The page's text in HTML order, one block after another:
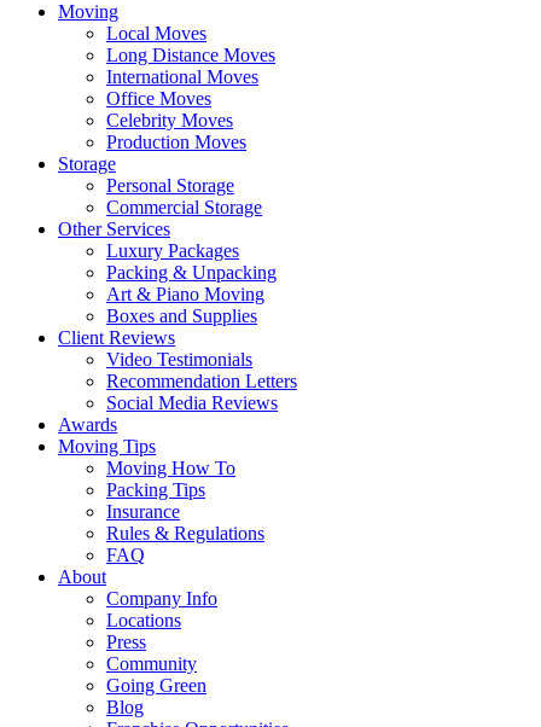
Moving
Local Moves
Long Distance Moves
International Moves
Office Moves
Celebrity Moves
Production Moves
Storage
Personal Storage
Commercial Storage
Other Services
Luxury Packages
Packing & Unpacking
Art & Piano Moving
Boxes and Supplies
Client Reviews
Video Testimonials
Recommendation Letters
Social Media Reviews
Awards
Moving Tips
Moving How To
Packing Tips
Insurance
Rules & Regulations
FAQ
About
Company Info
Locations
Press
Community
Going Green
Blog